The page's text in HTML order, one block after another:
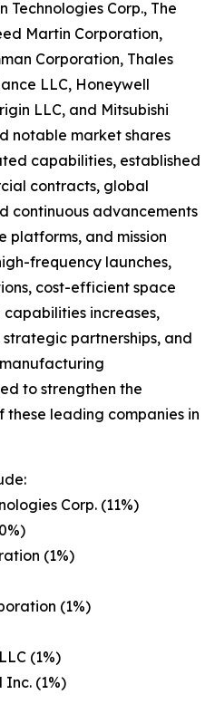
Technologies Corp., The
Martin Corporation,
Corporation, Thales
LLC, Honeywell
LLC, and Mitsubishi
notable market shares
capabilities, established
contracts, global
continuous advancements
platforms, and mission
frequency launches,
cost-efficient space
capabilities increases,
partnerships, and
to strengthen the
leading companies in
Corp. (11%)
(1%)
(1%)
(1%)
(1%)